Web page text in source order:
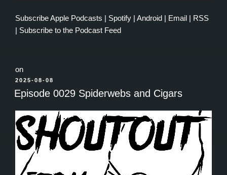
SubscribeApple Podcasts | Spotify | Android | Email | RSS
| Subscribe to the Podcast Feed
on
POSTED
ON
2025-08-08
Episode 0029 Spiderwebs and Cigars